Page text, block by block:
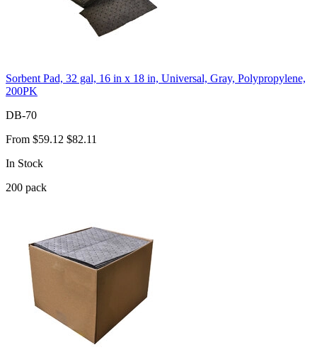
Sorbent Pad, 32 gal, 16 in x 18 in, Universal, Gray, Polypropylene,
200PK
DB-70
From $59.12 $82.11
In Stock
200 pack